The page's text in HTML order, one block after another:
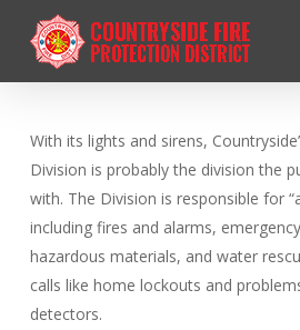
With its lights and sirens,
Division is probably the division the
with. The Division is responsible for
including fires and alarms,
hazardous materials, and water
calls like home lockouts and
detectors.